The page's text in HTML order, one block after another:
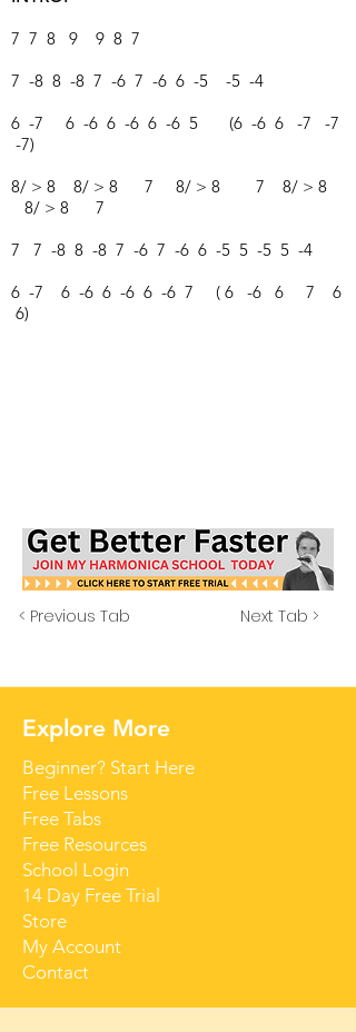
7 7 8 9 9 8 7
7 -8 8 -8 7 -6 7 -6 6 -5 -5 -4
6 -7 6 -6 6 -6 6 -6 5 (6 -6 6 -7 -7
-7)
8/ > 8 8/ > 8 7 8/ > 8 7 8/ > 8
8/ > 8 7
7 7 -8 8 -8 7 -6 7 -6 6 -5 5 -5 5 -4
6 -7 6 -6 6 -6 6 -6 7 ( 6 -6 6 7 6
6)
< Previous Tab Next Tab >
Explore More
Beginner? Start Here
Free Lessons
Free Tabs
Free Resources
School Login
14 Day Free Trial
Store
My Account
Contact